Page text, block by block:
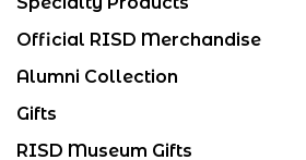
Official RISD Merchandise
Alumni Collection
Gifts
RISD Museum Gifts